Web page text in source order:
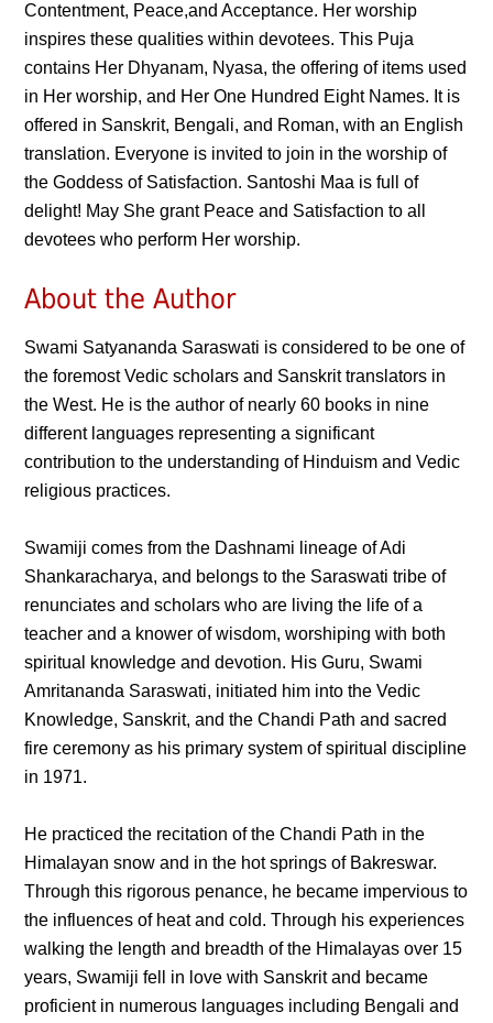
Contentment, Peace,and Acceptance. Her worship
inspires these qualities within devotees. This Puja
contains Her Dhyanam, Nyasa, the offering of items used
in Her worship, and Her One Hundred Eight Names. It is
offered in Sanskrit, Bengali, and Roman, with an English
translation. Everyone is invited to join in the worship of
the Goddess of Satisfaction. Santoshi Maa is full of
delight! May She grant Peace and Satisfaction to all
devotees who perform Her worship.
About the Author
Swami Satyananda Saraswati is considered to be one of
the foremost Vedic scholars and Sanskrit translators in
the West. He is the author of nearly 60 books in nine
different languages representing a significant
contribution to the understanding of Hinduism and Vedic
religious practices.
Swamiji comes from the Dashnami lineage of Adi
Shankaracharya, and belongs to the Saraswati tribe of
renunciates and scholars who are living the life of a
teacher and a knower of wisdom, worshiping with both
spiritual knowledge and devotion. His Guru, Swami
Amritananda Saraswati, initiated him into the Vedic
Knowledge, Sanskrit, and the Chandi Path and sacred
fire ceremony as his primary system of spiritual discipline
in 1971.
He practiced the recitation of the Chandi Path in the
Himalayan snow and in the hot springs of Bakreswar.
Through this rigorous penance, he became impervious to
the influences of heat and cold. Through his experiences
walking the length and breadth of the Himalayas over 15
years, Swamiji fell in love with Sanskrit and became
proficient in numerous languages including Bengali and